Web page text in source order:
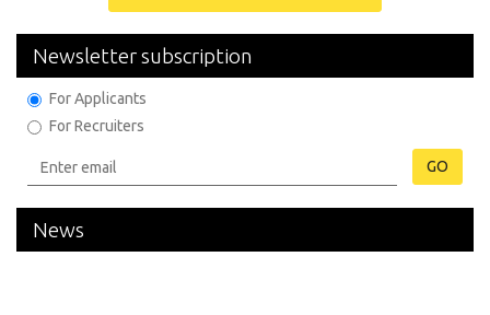
Newsletter subscription
For Applicants
For Recruiters
GO
News